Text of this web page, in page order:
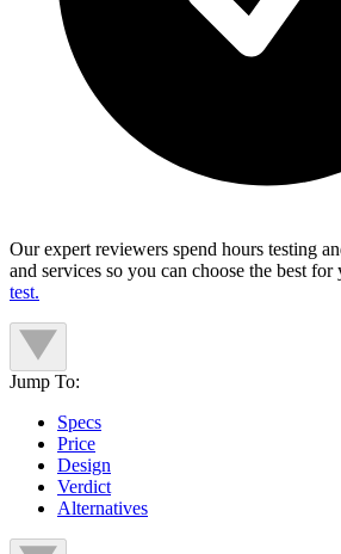
Our expert reviewers spend hours testing
and services so you can choose the best for
test.
Jump To:
Specs
Price
Design
Verdict
Alternatives